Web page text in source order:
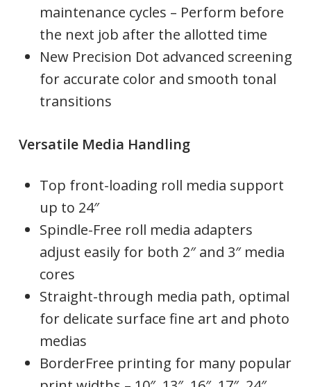
maintenance cycles – Perform before
the next job after the allotted time
New Precision Dot advanced screening
for accurate color and smooth tonal
transitions
Versatile Media Handling
Top front-loading roll media support
up to 24″
Spindle-Free roll media adapters
adjust easily for both 2″ and 3″ media
cores
Straight-through media path, optimal
for delicate surface fine art and photo
medias
BorderFree printing for many popular